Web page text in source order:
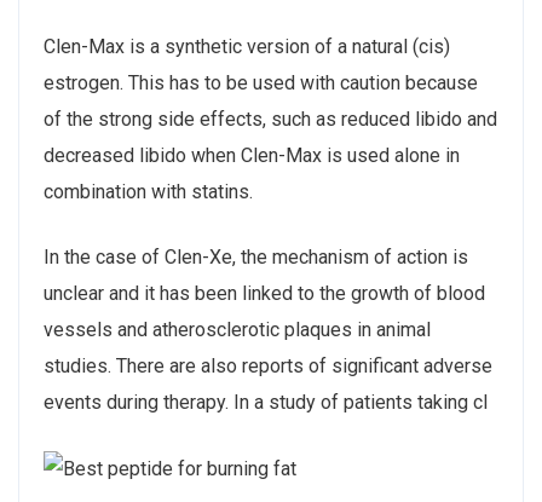
Clen-Max is a synthetic version of a natural (cis)
estrogen. This has to be used with caution because
of the strong side effects, such as reduced libido and
decreased libido when Clen-Max is used alone in
combination with statins.
In the case of Clen-Xe, the mechanism of action is
unclear and it has been linked to the growth of blood
vessels and atherosclerotic plaques in animal
studies. There are also reports of significant adverse
events during therapy. In a study of patients taking cl